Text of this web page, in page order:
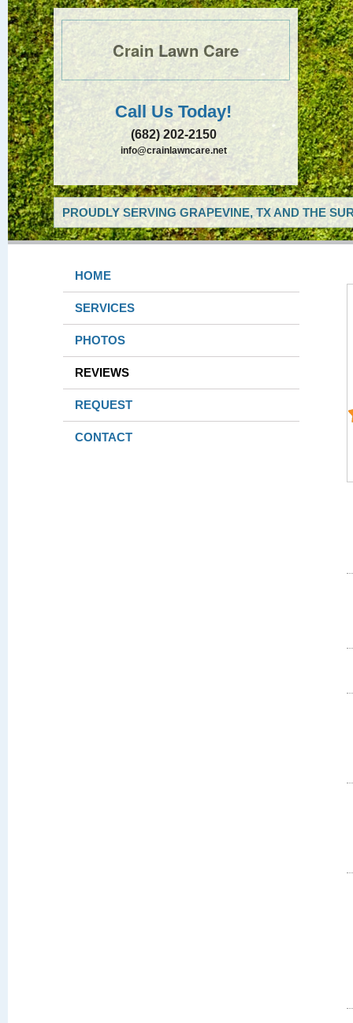
Crain Lawn Care
Call Us Today!
(682) 202-2150
info@crainlawncare.net
PROUDLY SERVING GRAPEVINE, TX AND THE
HOME
SERVICES
PHOTOS
REVIEWS
REQUEST
CONTACT